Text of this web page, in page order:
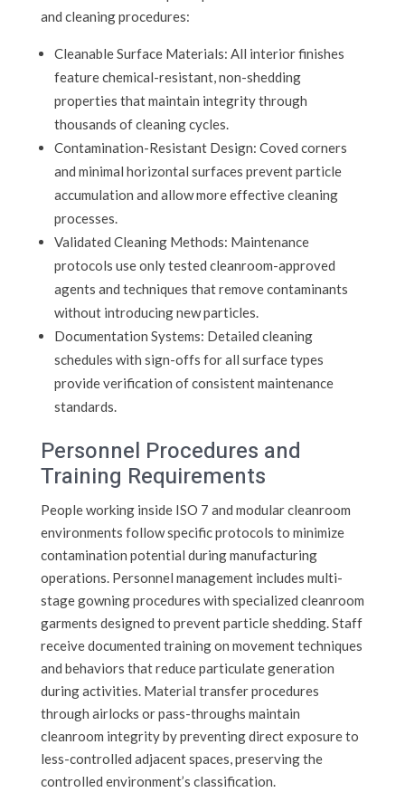
and cleaning procedures:
Cleanable Surface Materials: All interior finishes
feature chemical-resistant, non-shedding
properties that maintain integrity through
thousands of cleaning cycles.
Contamination-Resistant Design: Coved corners
and minimal horizontal surfaces prevent particle
accumulation and allow more effective cleaning
processes.
Validated Cleaning Methods: Maintenance
protocols use only tested cleanroom-approved
agents and techniques that remove contaminants
without introducing new particles.
Documentation Systems: Detailed cleaning
schedules with sign-offs for all surface types
provide verification of consistent maintenance
standards.
Personnel Procedures and
Training Requirements
People working inside ISO 7 and modular cleanroom
environments follow specific protocols to minimize
contamination potential during manufacturing
operations. Personnel management includes multi-
stage gowning procedures with specialized cleanroom
garments designed to prevent particle shedding. Staff
receive documented training on movement techniques
and behaviors that reduce particulate generation
during activities. Material transfer procedures
through airlocks or pass-throughs maintain
cleanroom integrity by preventing direct exposure to
less-controlled adjacent spaces, preserving the
controlled environment’s classification.